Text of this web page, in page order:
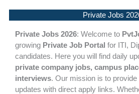
Private Jobs
Private Jobs 2026: Welcome to
growing Private Job Portal for ITI,
candidates. Here you will find daily
private company jobs, campus
interviews. Our mission is to
updates with direct apply links.